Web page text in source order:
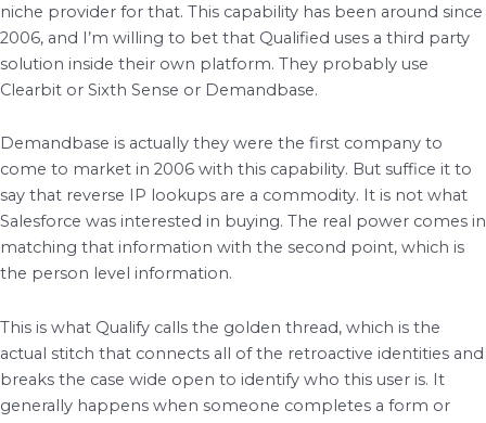
niche provider for that. This capability has been around since
2006, and I’m willing to bet that Qualified uses a third party
solution inside their own platform. They probably use
Clearbit or Sixth Sense or Demandbase.
Demandbase is actually they were the first company to
come to market in 2006 with this capability. But suffice it to
say that reverse IP lookups are a commodity. It is not what
Salesforce was interested in buying. The real power comes in
matching that information with the second point, which is
the person level information.
This is what Qualify calls the golden thread, which is the
actual stitch that connects all of the retroactive identities and
breaks the case wide open to identify who this user is. It
generally happens when someone completes a form or